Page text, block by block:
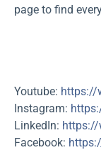
page to find
Youtube: https://
Instagram:
LinkedIn: https://
Facebook: